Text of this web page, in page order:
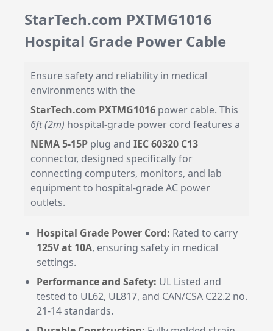
StarTech.com PXTMG1016
Hospital Grade Power Cable
Ensure safety and reliability in medical
environments with the
StarTech.com PXTMG1016 power cable. This
6ft (2m) hospital-grade power cord features a
NEMA 5-15P plug and IEC 60320 C13
connector, designed specifically for
connecting computers, monitors, and lab
equipment to hospital-grade AC power
outlets.
Hospital Grade Power Cord: Rated to carry
125V at 10A, ensuring safety in medical
settings.
Performance and Safety: UL Listed and
tested to UL62, UL817, and CAN/CSA C22.2 no.
21-14 standards.